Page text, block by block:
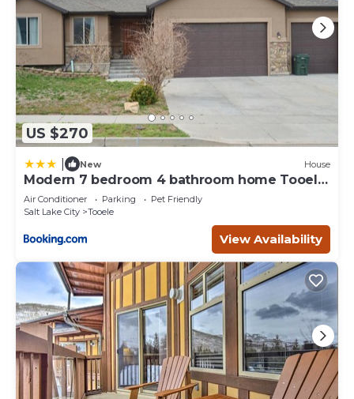
US $270
New House
Modern 7 bedroom 4 bathroom home Tooele
16 Guests
Air Conditioner Parking
Pet Friendly
Salt Lake City
Tooele
View Availability